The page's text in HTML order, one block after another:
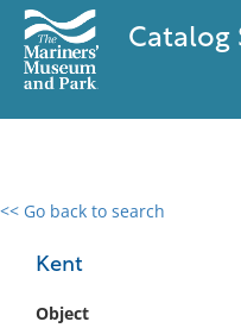
Catalog
<< Go back to search
Kent
Object
0 results